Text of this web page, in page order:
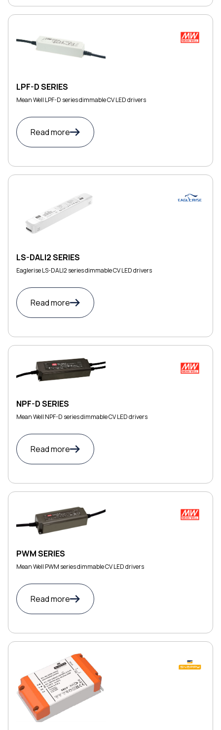
LPF-D SERIES
Mean Well LPF-D series dimmable CV LED drivers
Read more
LS-DALI2 SERIES
Eaglerise LS-DALI2 series dimmable CV LED drivers
Read more
NPF-D SERIES
Mean Well NPF-D series dimmable CV LED drivers
Read more
PWM SERIES
Mean Well PWM series dimmable CV LED drivers
Read more